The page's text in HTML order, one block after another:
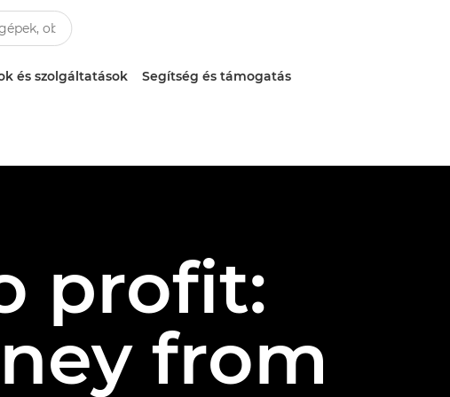
és szolgáltatások Segítség és támogatás
profit:
from